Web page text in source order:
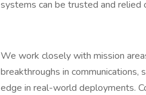
systems can be trusted and relied
We work closely with mission
breakthroughs in
edge in real-world deployments.